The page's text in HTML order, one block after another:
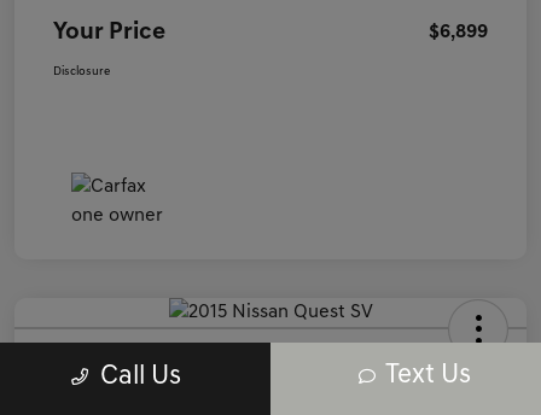
Your Price $6,899
Disclosure
2015 Nissan Quest SV FWD
Call Us Text Us